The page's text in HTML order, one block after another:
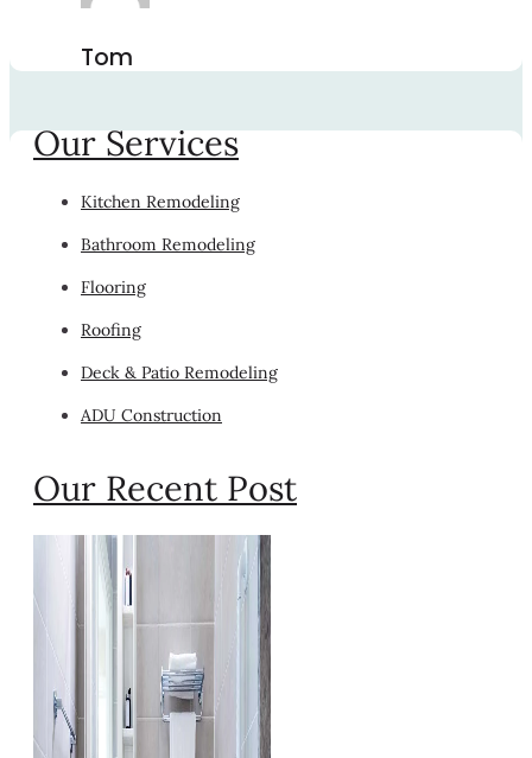
Tom
Our Services
Kitchen Remodeling
Bathroom Remodeling
Flooring
Roofing
Deck & Patio Remodeling
ADU Construction
Our Recent Post